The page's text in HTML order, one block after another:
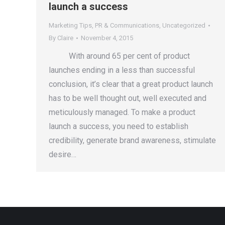
launch a success
Marketing Tips, PR & Communications, Uncategorized
By Claire November 4, 2015
With around 65 per cent of product
launches ending in a less than successful
conclusion, it’s clear that a great product launch
has to be well thought out, well executed and
meticulously managed. To make a product
launch a success, you need to establish
credibility, generate brand awareness, stimulate
desire…